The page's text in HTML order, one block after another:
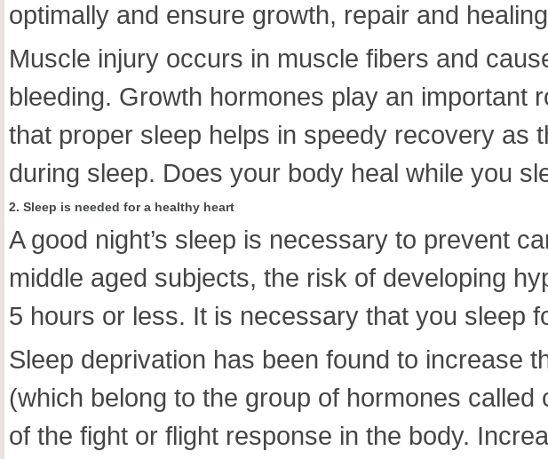
optimally and ensure growth, repair and
Muscle injury occurs in muscle fibers and
bleeding. Growth hormones play an important
that proper sleep helps in speedy recovery as
during sleep. Does your body heal while you
2. Sleep is needed for a healthy heart
A good night’s sleep is necessary to prevent
middle aged subjects, the risk of developing
5 hours or less. It is necessary that you sleep
Sleep deprivation has been found to increase
(which belong to the group of hormones
of the fight or flight response in the body.